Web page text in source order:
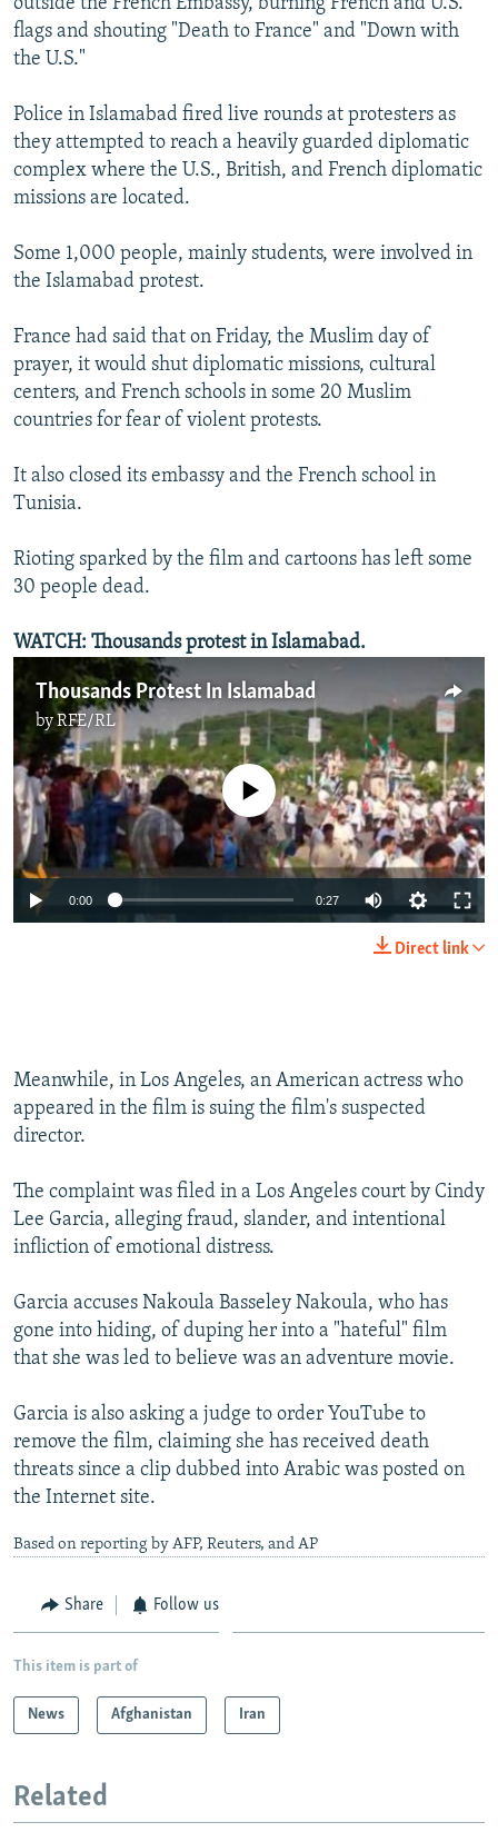
outside the French Embassy, burning French and U.S.
flags and shouting "Death to France" and "Down with
the U.S."
Police in Islamabad fired live rounds at protesters as
they attempted to reach a heavily guarded diplomatic
complex where the U.S., British, and French diplomatic
missions are located.
Some 1,000 people, mainly students, were involved in
the Islamabad protest.
France had said that on Friday, the Muslim day of
prayer, it would shut diplomatic missions, cultural
centers, and French schools in some 20 Muslim
countries for fear of violent protests.
It also closed its embassy and the French school in
Tunisia.
Rioting sparked by the film and cartoons has left some
30 people dead.
WATCH: Thousands protest in Islamabad.
Thousands Protest In Islamabad
byRFE/RL
No media source currently available
0:00 0:27
Direct link
Meanwhile, in Los Angeles, an American actress who
appeared in the film is suing the film's suspected
director.
The complaint was filed in a Los Angeles court by Cindy
Lee Garcia, alleging fraud, slander, and intentional
infliction of emotional distress.
Garcia accuses Nakoula Basseley Nakoula, who has
gone into hiding, of duping her into a "hateful" film
that she was led to believe was an adventure movie.
Garcia is also asking a judge to order YouTube to
remove the film, claiming she has received death
threats since a clip dubbed into Arabic was posted on
the Internet site.
Based on reporting by AFP, Reuters, and AP
Share Follow us
This item is part of
News Afghanistan Iran
Related